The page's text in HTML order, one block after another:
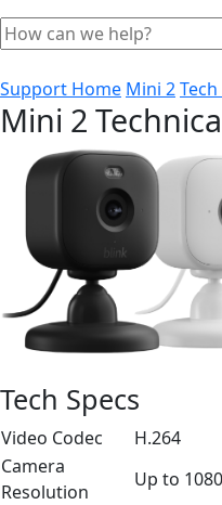
Support Home Mini 2Tech
Mini 2
Tech Specs
Video Codec
H.264
Camera
Resolution
Up to